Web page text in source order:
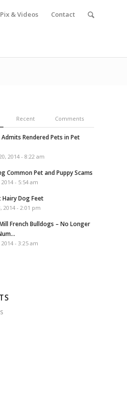
Pix & Videos Contact
Recent Comments
Admits Rendered Pets in Pet
2014 - 8:22 am
Common Pet and Puppy Scams
2014 - 5:54 am
Hairy Dog Feet
2014 - 2:01 pm
French Bulldogs – No Longer
2014 - 3:25 am